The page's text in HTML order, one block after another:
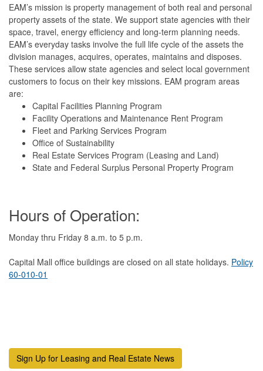
EAM’s mission is property management of both real and personal
property assets of the state. We support state agencies with their
space, travel, energy efficiency and long-term planning needs.
EAM’s everyday tasks involve the full life cycle of the assets the
division manages, acquires, operates, maintains and disposes.
These services allow state agencies and select local government
customers to focus on their key missions. EAM program areas
are:
Capital Facilities Planning Program
Facility Operations and Maintenance Rent Program
Fleet and Parking Services Program
Office of Sustainability
Real Estate Services Program (Leasing and Land)
State and Federal Surplus Personal Property Program
Hours of Operation:
Monday thru Friday 8 a.m. to 5 p.m.
Capital Mall office buildings are closed on all state holidays. Policy
60-010-01
Sign Up for Leasing and Real Estate News